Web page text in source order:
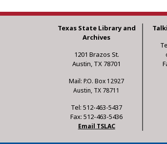
Texas State Library and
Archives
1201 Brazos St.
Austin, TX 78701
Mail: P.O. Box 12927
Austin, TX 78711
Tel: 512-463-5437
Fax: 512-463-5436
Email TSLAC